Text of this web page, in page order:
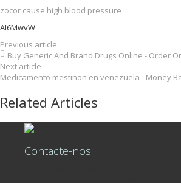
zocor cause high blood pressure
AI6MwvW
Previous article
Buy Generic And Brand Drugs Online - Order
Next article
Medicamento mestinon en venezuela - Money
Related Articles
Contacte-nos